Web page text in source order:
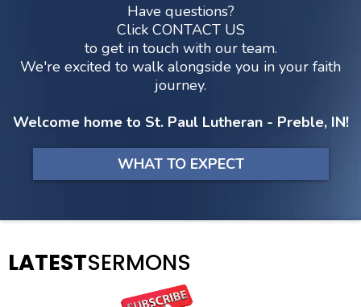
Have questions?
Click CONTACT US
to get in touch with our team.
We're excited to walk alongside you in your faith
journey.
Welcome home to St. Paul Lutheran - Preble, IN!
WHAT TO EXPECT
LATESTSERMONS